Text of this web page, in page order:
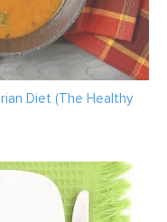
Diet (The Healthy